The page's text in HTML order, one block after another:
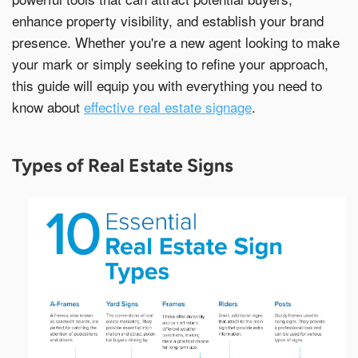
k e
r
n s
t
enhance property visibility, and establish your brand
presence. Whether you're a new agent looking to make
your mark or simply seeking to refine your approach,
this guide will equip you with everything you need to
know about effective real estate signage.
Types of Real Estate Signs
Email Address*
I would like to exercise the following
Request to Know
Request to Delete Account
Close